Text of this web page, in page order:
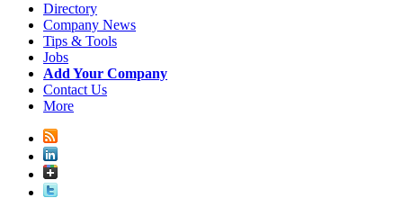
Directory
Company News
Tips & Tools
Jobs
Add Your Company
Contact Us
More